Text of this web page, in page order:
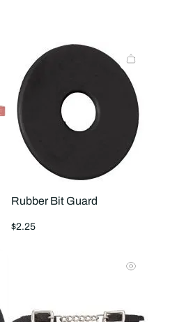
per
row
Rubber Bit Guard
Regular
$2.25